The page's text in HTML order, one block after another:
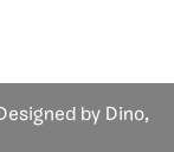
by Dino,